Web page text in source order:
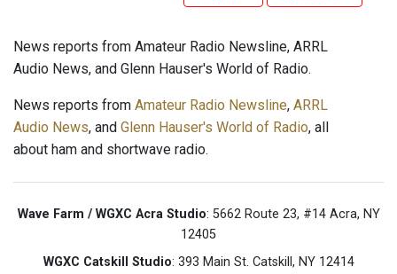
News reports from Amateur Radio Newsline, ARRL
Audio News, and Glenn Hauser's World of Radio.
News reports from Amateur Radio Newsline, ARRL
Audio News, and Glenn Hauser's World of Radio, all
about ham and shortwave radio.
Wave Farm / WGXC Acra Studio: 5662 Route 23, #14 Acra, NY
12405
WGXC Catskill Studio: 393 Main St. Catskill, NY 12414